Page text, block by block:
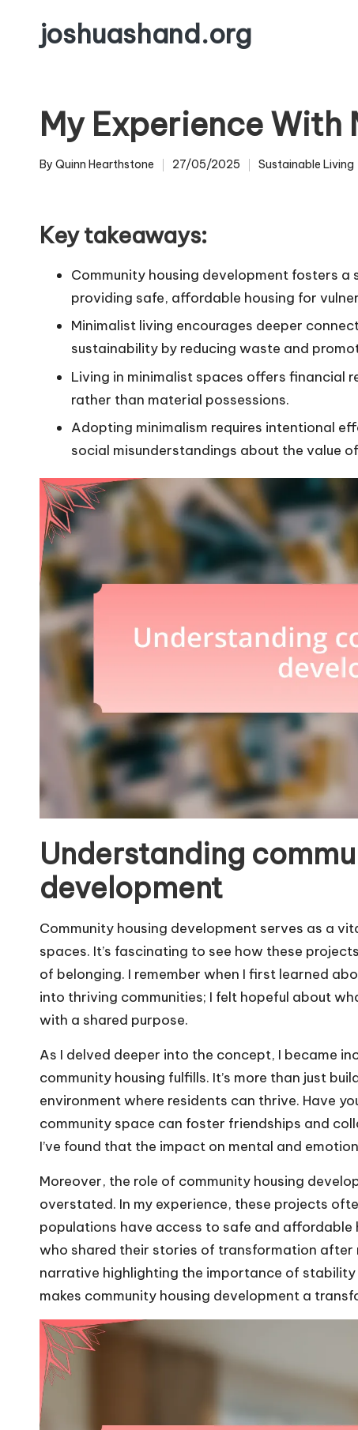
joshuashand.org
My Experience
Posted
By Quinn Hearthstone 27/05/2025
Posted
Sustainable Living
Key takeaways:
Community housing development fosters
providing safe, affordable housing for
Minimalist living encourages deeper
sustainability by reducing waste and
Living in minimalist spaces offers financial
rather than material possessions.
Adopting minimalism requires intentional
social misunderstandings about the value
Understanding
development
Community housing development serves as a
spaces. It’s fascinating to see how these
of belonging. I remember when I first learned
into thriving communities; I felt hopeful about
with a shared purpose.
As I delved deeper into the concept, I became
community housing fulfills. It’s more than just
environment where residents can thrive. Have
community space can foster friendships and
I’ve found that the impact on mental and
Moreover, the role of community housing
overstated. In my experience, these projects
populations have access to safe and
who shared their stories of transformation
narrative highlighting the importance of
makes community housing development a